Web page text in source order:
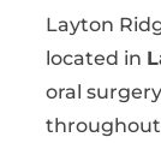
Layton
located in
oral
throughout